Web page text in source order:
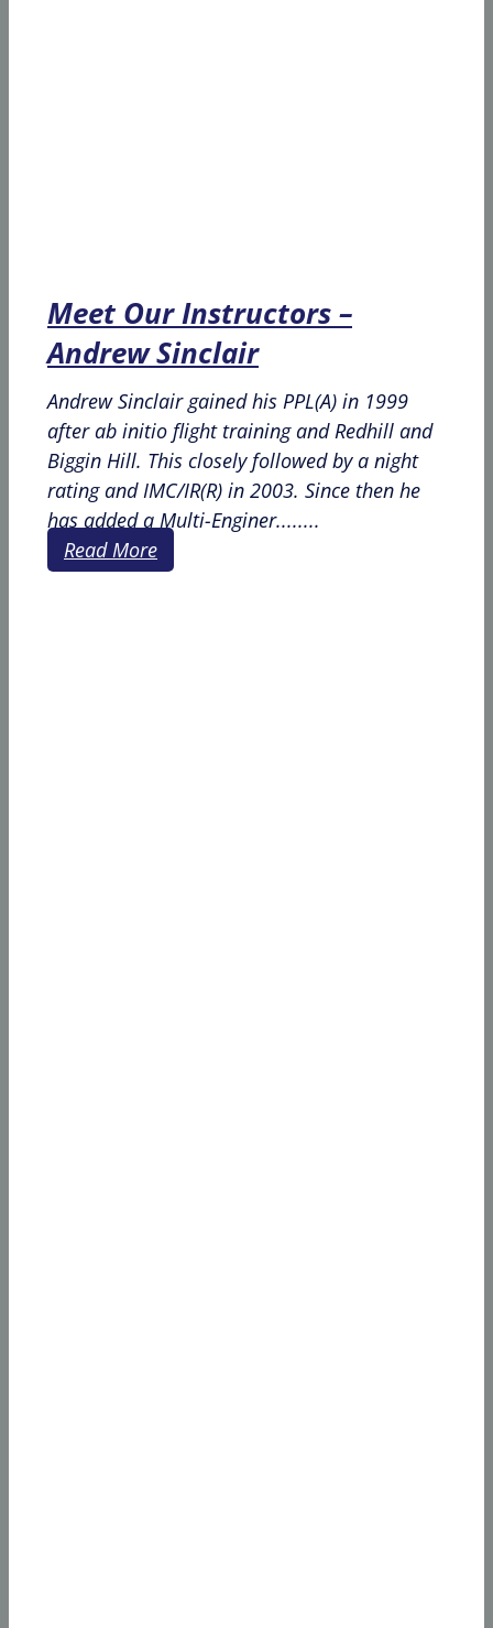
Meet Our Instructors –
Andrew Sinclair
Andrew Sinclair gained his PPL(A) in 1999
after ab initio flight training and Redhill and
Biggin Hill. This closely followed by a night
rating and IMC/IR(R) in 2003. Since then he
has added a Multi-Enginer........
Read More